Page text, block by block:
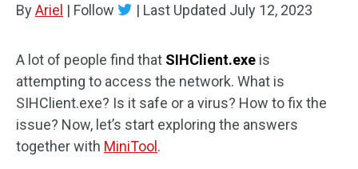
Clone Disk
ByAriel | Follow | Last Updated July 12, 2023
A lot of people find that SIHClient.exe is
attempting to access the network. What is
SIHClient.exe? Is it safe or a virus? How to fix the
issue? Now, let’s start exploring the answers
together with MiniTool .